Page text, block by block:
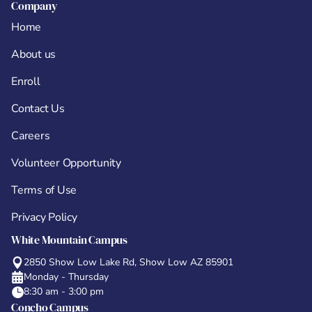
Company
Home
About us
Enroll
Contact Us
Careers
Volunteer Opportunity
Terms of Use
Privacy Policy
White Mountain Campus
2850 Show Low Lake Rd, Show Low AZ 85901
Monday - Thursday
8:30 am - 3:00 pm
Concho Campus